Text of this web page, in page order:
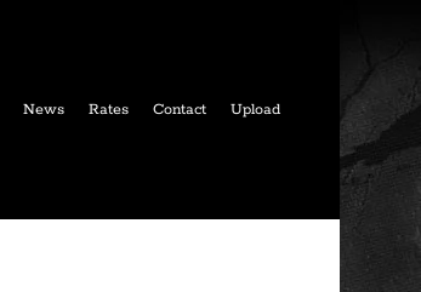
News Rates Contact Upload